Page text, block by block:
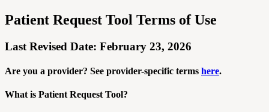
Patient Request Tool Terms of Use
Last Revised Date: February 23, 2026
Are you a provider? See provider-specific terms here.
What is Patient Request Tool?